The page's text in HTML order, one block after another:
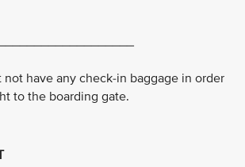
not have any check-in baggage in order
to the boarding gate.